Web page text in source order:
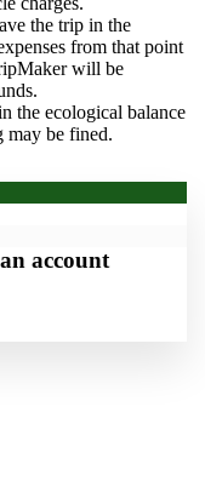
the trip in the
from that point
will be
the ecological balance
may be fined.
account